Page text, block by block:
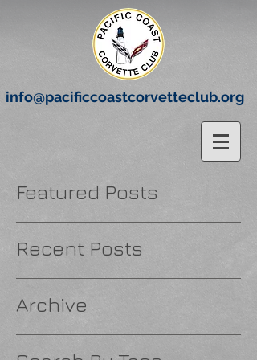
info@pacificcoastcorvetteclub.org
Featured Posts
Recent Posts
Archive